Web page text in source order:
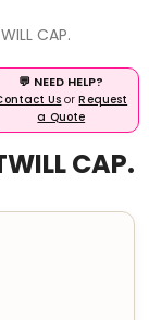
CAP.
💬 NEED HELP?
UsorRequest
a Quote
CAP.